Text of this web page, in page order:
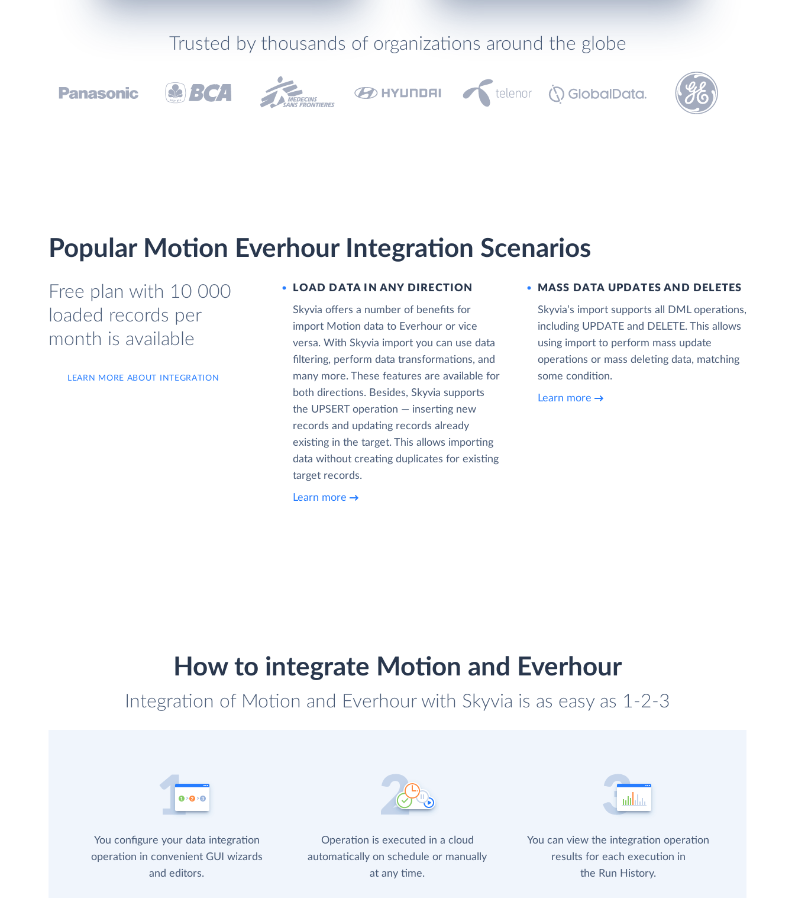
Trusted by thousands of organizations around the globe
Popular Motion Everhour Integration Scenarios
Free plan with 10 000
loaded records per
month is available
LEARN MORE ABOUT INTEGRATION
LOAD DATA IN ANY DIRECTION
Skyvia offers a number of benefits for
import Motion data to Everhour or vice
versa. With Skyvia import you can use data
filtering, perform data transformations, and
many more. These features are available for
both directions. Besides, Skyvia supports
the UPSERT operation — inserting new
records and updating records already
existing in the target. This allows importing
data without creating duplicates for existing
target records.
Learn more
MASS DATA UPDATES AND DELETES
Skyvia’s import supports all DML operations,
including UPDATE and DELETE. This allows
using import to perform mass update
operations or mass deleting data, matching
some condition.
Learn more
How to integrate Motion and Everhour
Integration of Motion and Everhour with Skyvia is as easy as 1-2-3
You configure your data integration
operation in convenient GUI wizards
and editors.
Operation is executed in a cloud
automatically on schedule or manually
at any time.
You can view the integration operation
results for each execution in
the Run History.